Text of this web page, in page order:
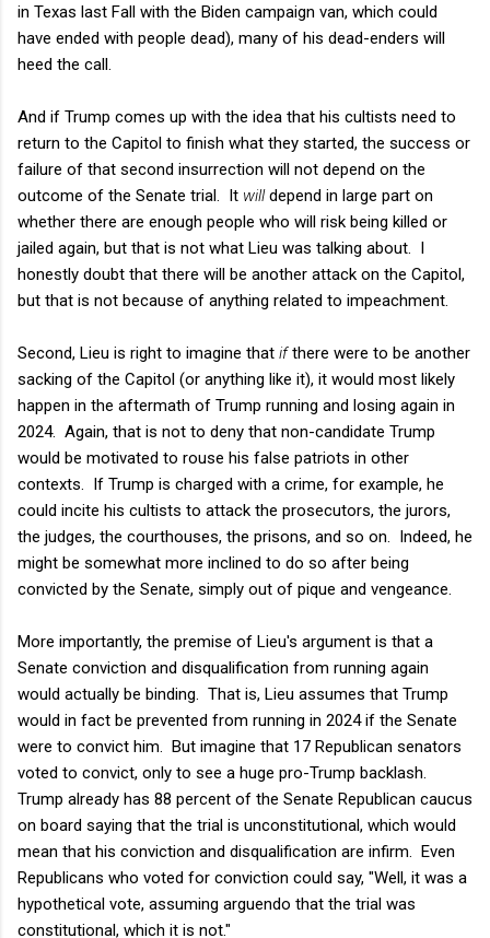
in Texas last Fall with the Biden campaign van, which could
have ended with people dead), many of his dead-enders will
heed the call.
And if Trump comes up with the idea that his cultists need to
return to the Capitol to finish what they started, the success or
failure of that second insurrection will not depend on the
outcome of the Senate trial. It willdepend in large part on
whether there are enough people who will risk being killed or
jailed again, but that is not what Lieu was talking about. I
honestly doubt that there will be another attack on the Capitol,
but that is not because of anything related to impeachment.
Second, Lieu is right to imagine that ifthere were to be another
sacking of the Capitol (or anything like it), it would most likely
happen in the aftermath of Trump running and losing again in
2024. Again, that is not to deny that non-candidate Trump
would be motivated to rouse his false patriots in other
contexts. If Trump is charged with a crime, for example, he
could incite his cultists to attack the prosecutors, the jurors,
the judges, the courthouses, the prisons, and so on. Indeed, he
might be somewhat more inclined to do so after being
convicted by the Senate, simply out of pique and vengeance.
More importantly, the premise of Lieu's argument is that a
Senate conviction and disqualification from running again
would actually be binding. That is, Lieu assumes that Trump
would in fact be prevented from running in 2024 if the Senate
were to convict him. But imagine that 17 Republican senators
voted to convict, only to see a huge pro-Trump backlash.
Trump already has 88 percent of the Senate Republican caucus
on board saying that the trial is unconstitutional, which would
mean that his conviction and disqualification are infirm. Even
Republicans who voted for conviction could say, "Well, it was a
hypothetical vote, assuming arguendo that the trial was
constitutional, which it is not."